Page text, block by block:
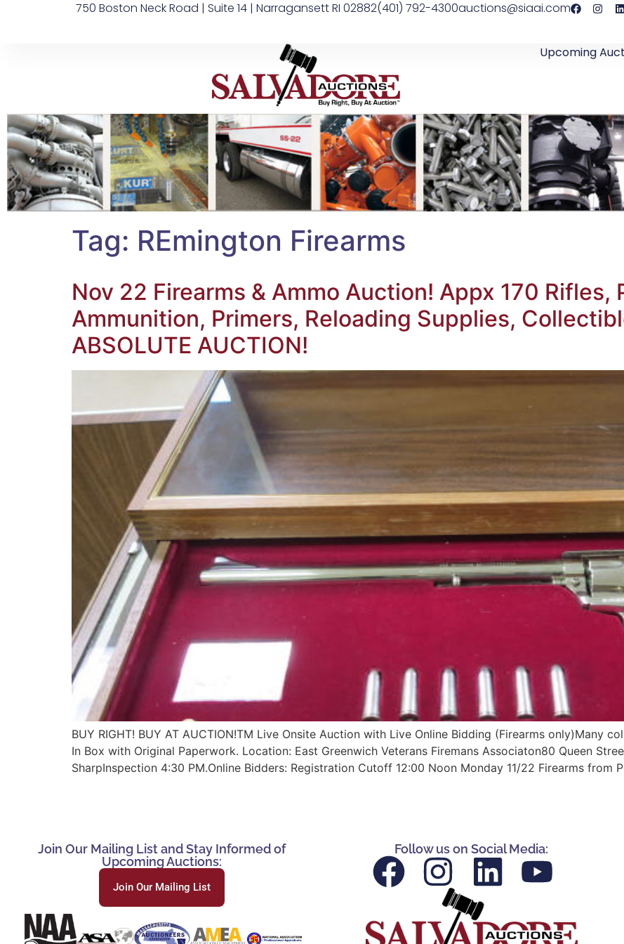
750 Boston Neck Road | Suite 14 | Narragansett RI 02882(401) 792-4300auctions@siaai.com
Upcoming
Tag: REmington Firearms
Nov 22 Firearms & Ammo Auction! Appx 170 Rifles,
Ammunition, Primers, Reloading Supplies,
ABSOLUTE AUCTION!
BUY RIGHT! BUY AT AUCTION!TM Live Onsite Auction with Live Online Bidding (Firearms only)Many
In Box with Original Paperwork. Location: East Greenwich Veterans Firemans Associaton80 Queen
SharpInspection 4:30 PM.Online Bidders: Registration Cutoff 12:00 Noon Monday 11/22 Firearms from
Join Our Mailing List and Stay Informed of
Upcoming Auctions:
Join Our Mailing List
Follow us on Social Media: